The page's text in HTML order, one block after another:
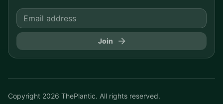
Join
Copyright 2026 ThePlantic. All rights reserved.